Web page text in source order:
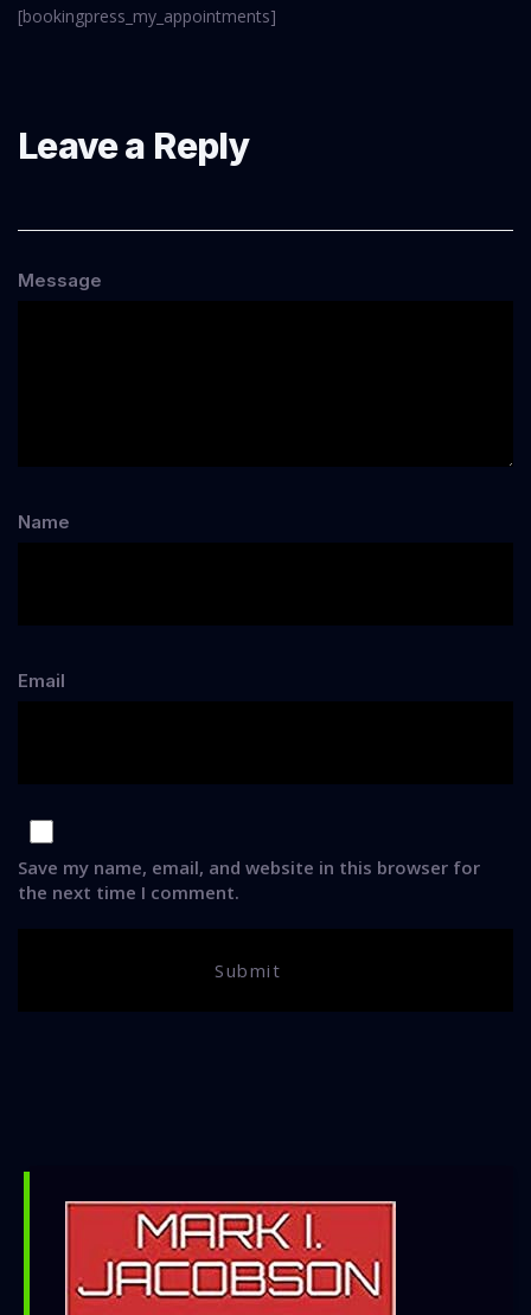
[bookingpress_my_appointments]
Leave a Reply
Message
Name
Email
Save my name, email, and website in this browser for
the next time I comment.